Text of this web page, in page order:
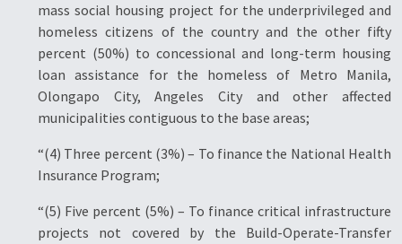
mass social housing project for the underprivileged and
homeless citizens of the country and the other fifty
percent (50%) to concessional and long-term housing
loan assistance for the homeless of Metro Manila,
Olongapo City, Angeles City and other affected
municipalities contiguous to the base areas;
“(4) Three percent (3%) – To finance the National Health
Insurance Program;
“(5) Five percent (5%) – To finance critical infrastructure
projects not covered by the Build-Operate-Transfer